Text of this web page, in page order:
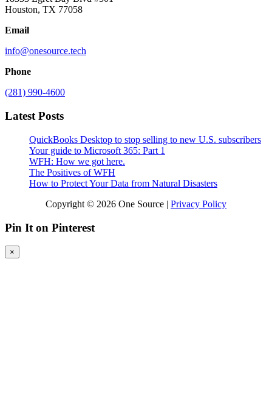
Houston, TX 77058
Email
info@onesource.tech
Phone
(281) 990-4600
Latest Posts
QuickBooks Desktop to stop selling to new U.S. subscribers
Your guide to Microsoft 365: Part 1
WFH: How we got here.
The Positives of WFH
How to Protect Your Data from Natural Disasters
Copyright © 2026 One Source | Privacy Policy
Pin It on Pinterest
×